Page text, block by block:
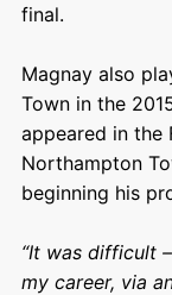
final.
Magnay also
Town in the
appeared in the
Northampton
beginning his
“It was difficult
my career, via